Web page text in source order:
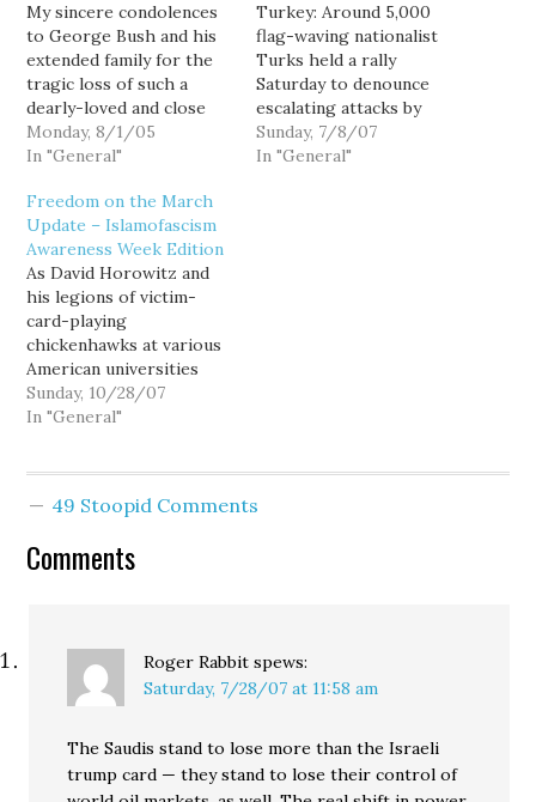
My sincere condolences
to George Bush and his
extended family for the
tragic loss of such a
dearly-loved and close
family member... King
Fahd of Saudi Arabia.
Monday, 8/1/05
In "General"
Turkey: Around 5,000
flag-waving nationalist
Turks held a rally
Saturday to denounce
escalating attacks by
separatist Kurdish
guerrillas, and the
Sunday, 7/8/07
In "General"
Freedom on the March
Update – Islamofascism
Awareness Week Edition
As David Horowitz and
his legions of victim-
card-playing
chickenhawks at various
American universities
bitch and moan about
how no one cares how
roundup of recent news
globe: Gaza Secretary of
Sunday, 10/28/07
In "General"
49 Stoopid Comments
Comments
Roger Rabbit spews:
Saturday, 7/28/07 at 11:58 am
The Saudis stand to lose more than the Israeli
trump card — they stand to lose their control of